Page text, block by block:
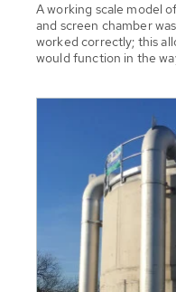
A working scale model
and screen chamber
worked correctly; this
would function in the